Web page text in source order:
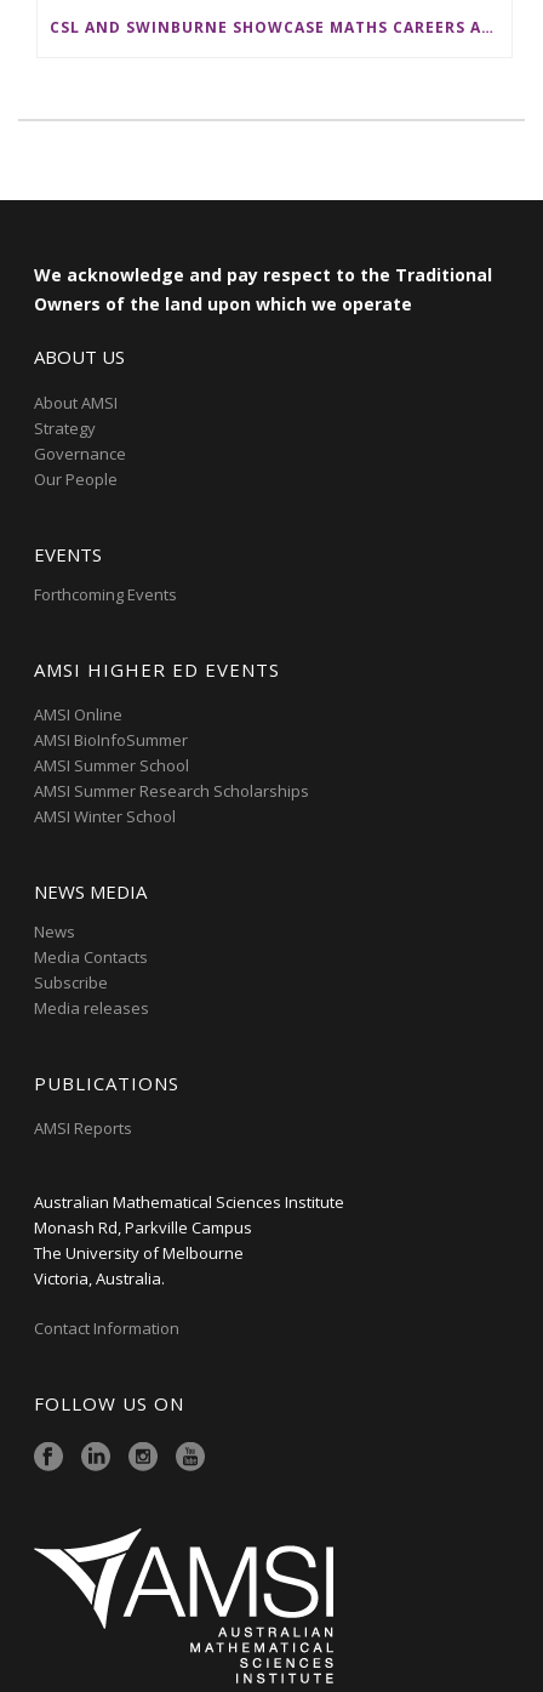
CSL AND SWINBURNE SHOWCASE MATHS CAREERS AT AMSI INDUSTRY DAY FOR TEACHERS
We acknowledge and pay respect to the Traditional
Owners of the land upon which we operate
ABOUT US
About AMSI
Strategy
Governance
Our People
EVENTS
Forthcoming Events
AMSI HIGHER ED EVENTS
AMSI Online
AMSI BioInfoSummer
AMSI Summer School
AMSI Summer Research Scholarships
AMSI Winter School
NEWS MEDIA
News
Media Contacts
Subscribe
Media releases
PUBLICATIONS
AMSI Reports
Australian Mathematical Sciences Institute
Monash Rd, Parkville Campus
The University of Melbourne
Victoria, Australia.
Contact Information
FOLLOW US ON